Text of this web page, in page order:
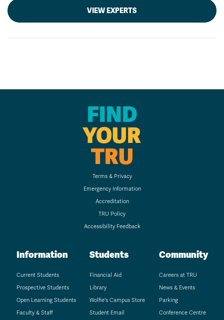
VIEW EXPERTS
FIND
YOUR
TRU
Terms & Privacy
Emergency Information
Accreditation
TRU Policy
Accessibility Feedback
Information
Current Students
Prospective Students
Open Learning Students
Faculty & Staff
Students
Financial Aid
Library
Wolfie's Campus Store
Student Email
Community
Careers at TRU
News & Events
Parking
Conference Centre